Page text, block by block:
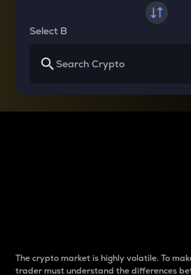
Select B
The crypto market is highly volatile. To
trader must understand the differences